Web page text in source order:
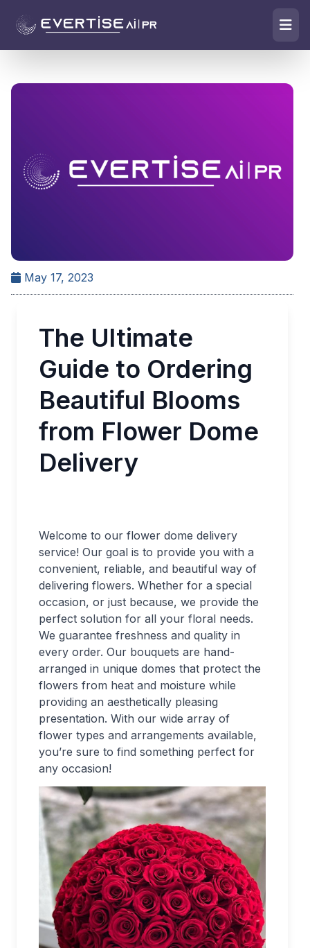
May 17, 2023
The Ultimate
Guide to Ordering
Beautiful Blooms
from Flower Dome
Delivery
Welcome to our flower dome delivery
service! Our goal is to provide you with a
convenient, reliable, and beautiful way of
delivering flowers. Whether for a special
occasion, or just because, we provide the
perfect solution for all your floral needs.
We guarantee freshness and quality in
every order. Our bouquets are hand-
arranged in unique domes that protect the
flowers from heat and moisture while
providing an aesthetically pleasing
presentation. With our wide array of
flower types and arrangements available,
you’re sure to find something perfect for
any occasion!